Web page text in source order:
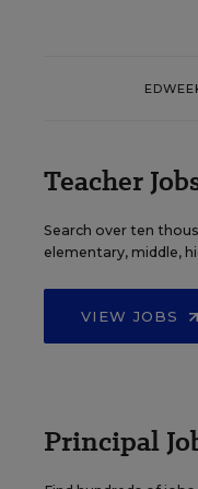
Teacher
Search over ten
elementary, middle,
VIEW JOBS
Principal